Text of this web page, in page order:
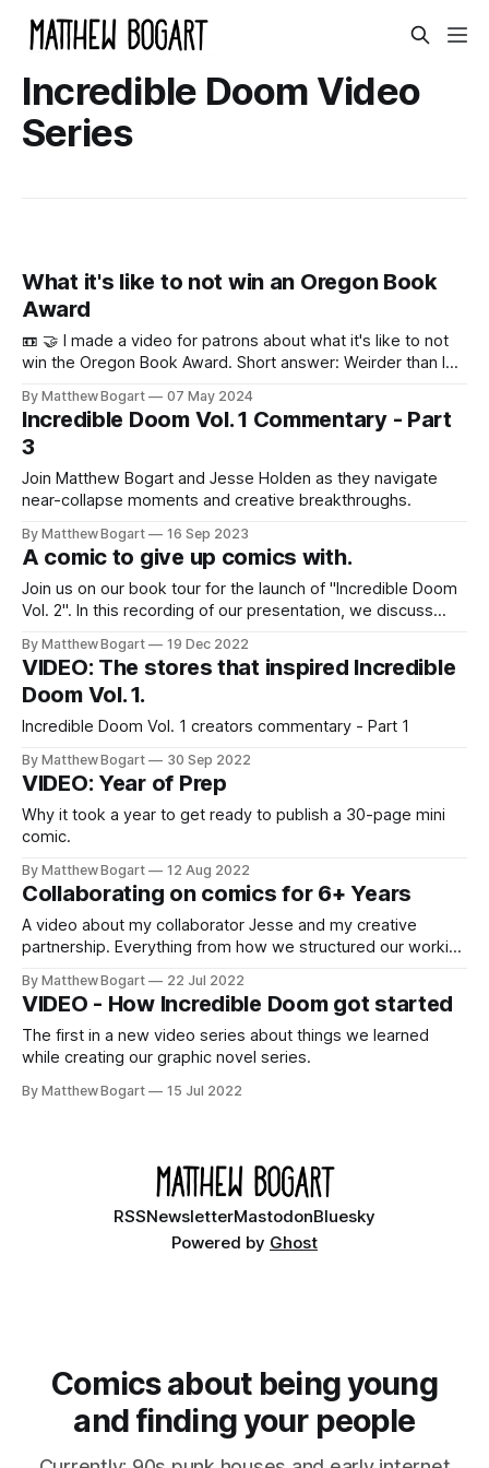
Incredible Doom Video
Series
What it's like to not win an Oregon Book
Award
📼 🤝 I made a video for patrons about what it's like to not
win the Oregon Book Award. Short answer: Weirder than I
video. Musical Typing by Matthew
Bogart0:00/63.892335600907031× By
By Matthew Bogart 07 May 2024
Incredible Doom Vol. 1 Commentary - Part
3
Join Matthew Bogart and Jesse Holden as they navigate
near-collapse moments and creative breakthroughs.
By Matthew Bogart 16 Sep 2023
A comic to give up comics with.
Join us on our book tour for the launch of "Incredible Doom
Vol. 2". In this recording of our presentation, we discuss
a reading from Chapter 3 of part of Vol. 2.
By Matthew Bogart 19 Dec 2022
VIDEO: The stores that inspired Incredible
Doom Vol. 1.
Incredible Doom Vol. 1 creators commentary - Part 1
By Matthew Bogart 30 Sep 2022
VIDEO: Year of Prep
Why it took a year to get ready to publish a 30-page mini
comic.
By Matthew Bogart 12 Aug 2022
Collaborating on comics for 6+ Years
A video about my collaborator Jesse and my creative
partnership. Everything from how we structured our working
By Matthew Bogart 22 Jul 2022
VIDEO - How Incredible Doom got started
The first in a new video series about things we learned
while creating our graphic novel series.
By Matthew Bogart 15 Jul 2022
RSSNewsletterMastodonBluesky
Powered by Ghost
Comics about being young
and finding your people